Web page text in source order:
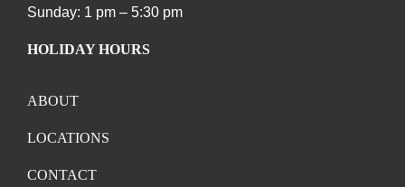
Sunday: 1 pm – 5:30 pm
HOLIDAY HOURS
ABOUT
LOCATIONS
CONTACT